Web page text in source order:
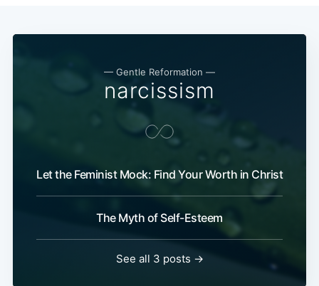
— Gentle Reformation —
narcissism
Let the Feminist Mock: Find Your Worth in Christ
The Myth of Self-Esteem
See all 3 posts →